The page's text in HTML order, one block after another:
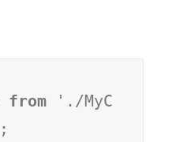
from './MyC